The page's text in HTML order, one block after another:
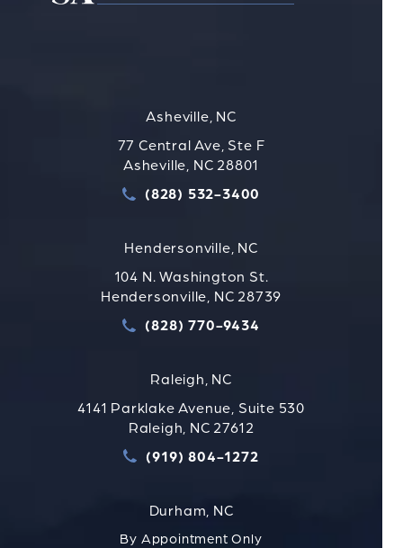
Asheville, NC
77 Central Ave, Ste F
Asheville, NC 28801
Call Strauss Attorneys
(828) 532-3400
Hendersonville, NC
104 N. Washington St.
Hendersonville, NC 28739
Call Strauss Attorneys
(828) 770-9434
Raleigh, NC
4141 Parklake Avenue, Suite 530
Raleigh, NC 27612
Call Strauss Attorneys
(919) 804-1272
Durham, NC
By Appointment Only